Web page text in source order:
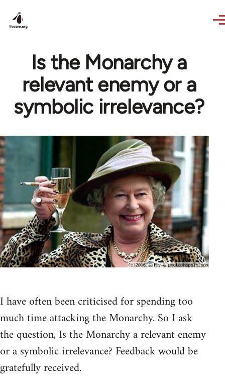
Is the Monarchy a
relevant enemy or a
symbolic irrelevance?
I have often been criticised for spending too
much time attacking the Monarchy. So I ask
the question, Is the Monarchy a relevant enemy
or a symbolic irrelevance? Feedback would be
gratefully received.